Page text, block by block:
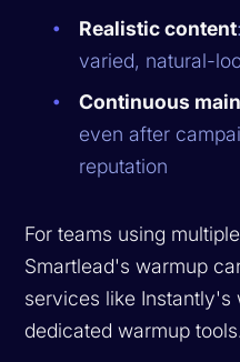
Realistic content
varied, natural-
Continuous
even after
reputation
For teams using multiple
Smartlead's warmup
services like Instantly's
dedicated warmup tools.